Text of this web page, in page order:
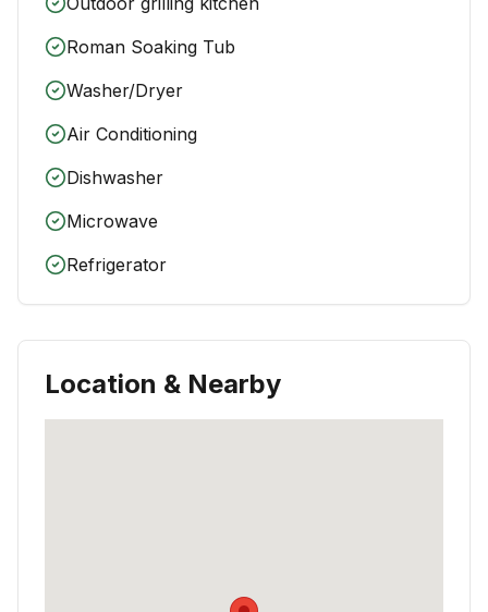
Roman Soaking Tub
Washer/Dryer
Air Conditioning
Dishwasher
Microwave
Refrigerator
Location & Nearby